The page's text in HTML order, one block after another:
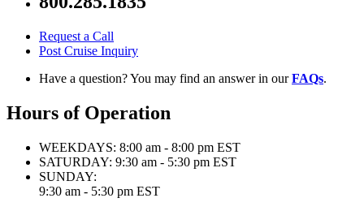
Request a Call
Post Cruise Inquiry
Have a question? You may find an answer in ourFAQs.
Hours of Operation
WEEKDAYS: 8:00 am - 8:00 pm EST
SATURDAY: 9:30 am - 5:30 pm EST
SUNDAY:
9:30 am - 5:30 pm EST